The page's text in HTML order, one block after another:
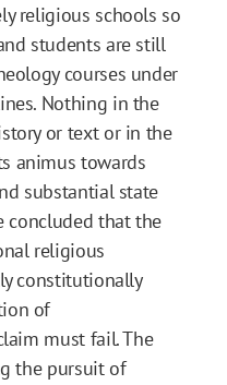
religious schools so
students are still
courses under
Nothing in the
or text or in the
animus towards
substantial state
concluded that the
religious
constitutionally
of
must fail. The
the pursuit of